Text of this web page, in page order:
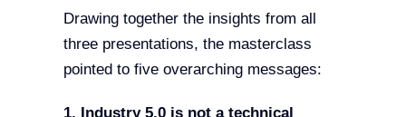
Drawing together the insights from all
three presentations, the masterclass
pointed to five overarching messages:
1. Industry 5.0 is not a technical